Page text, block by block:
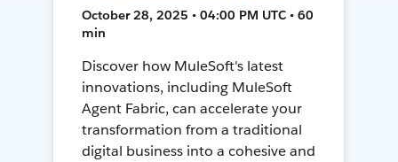
October 28, 2025 • 04:00 PM UTC • 60
min
Discover how MuleSoft's latest
innovations, including MuleSoft
Agent Fabric, can accelerate your
transformation from a traditional
digital business into a cohesive and